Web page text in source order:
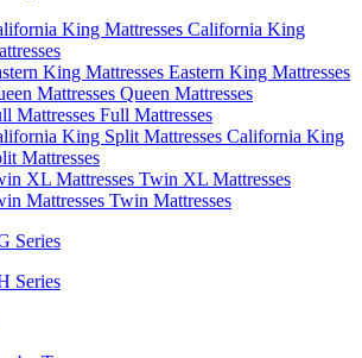
King Mattresses California King
King Mattresses Eastern King Mattresses
Mattresses Queen Mattresses
Mattresses Full Mattresses
King Split Mattresses California King
Mattresses
XL Mattresses Twin XL Mattresses
Mattresses Twin Mattresses
Series
Series